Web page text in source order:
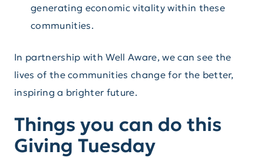
generating economic vitality within these
communities.
In partnership with Well Aware, we can see the
lives of the communities change for the better,
inspiring a brighter future.
Things you can do this
Giving Tuesday